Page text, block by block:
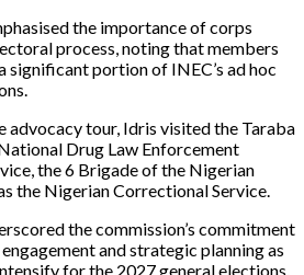
the importance of corps
process, noting that members
significant portion of INEC’s ad hoc
advocacy tour, Idris visited the Taraba
Drug Law Enforcement
the 6 Brigade of the Nigerian
the Nigerian Correctional Service.
the commission’s commitment
and strategic planning as
for the 2027 general elections.